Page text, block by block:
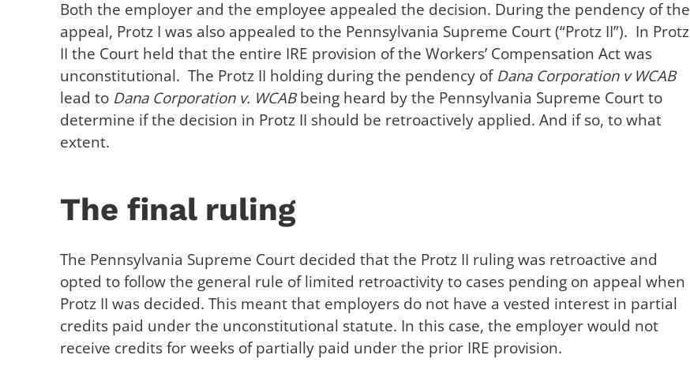
Both the employer and the employee appealed the decision. During the pendency of the
appeal, Protz I was also appealed to the Pennsylvania Supreme Court (“Protz II”). In Protz
II the Court held that the entire IRE provision of the Workers’ Compensation Act was
unconstitutional. The Protz II holding during the pendency of Dana Corporation v WCAB
lead to Dana Corporation v. WCABbeing heard by the Pennsylvania Supreme Court to
determine if the decision in Protz II should be retroactively applied. And if so, to what
extent.
The final ruling
The Pennsylvania Supreme Court decided that the Protz II ruling was retroactive and
opted to follow the general rule of limited retroactivity to cases pending on appeal when
Protz II was decided. This meant that employers do not have a vested interest in partial
credits paid under the unconstitutional statute. In this case, the employer would not
receive credits for weeks of partially paid under the prior IRE provision.